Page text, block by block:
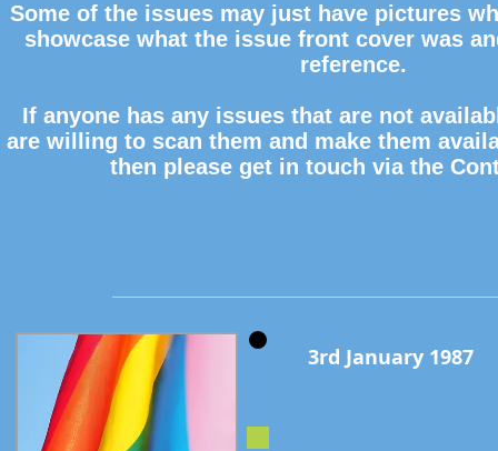
Some of the issues may just have pictures
showcase what the issue front cover was
reference.
If anyone has any issues that are not
are willing to scan them and make them
then please get in touch via the
3rd January 1987